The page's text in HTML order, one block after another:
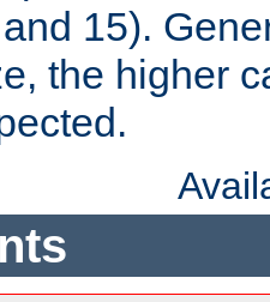
15).
the higher